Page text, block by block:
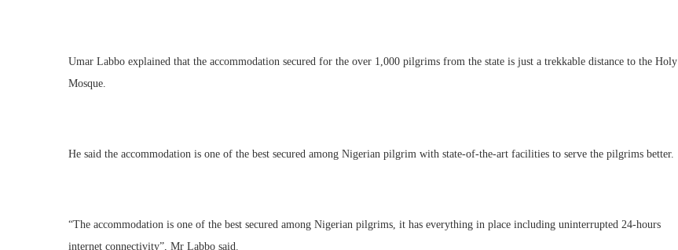
Umar Labbo explained that the accommodation secured for the over 1,000 pilgrims from the state is just a trekkable distance to the Holy
Mosque.
He said the accommodation is one of the best secured among Nigerian pilgrim with state-of-the-art facilities to serve the pilgrims better.
“The accommodation is one of the best secured among Nigerian pilgrims, it has everything in place including uninterrupted 24-hours
internet connectivity”, Mr Labbo said.